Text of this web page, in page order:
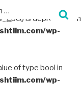
is deprecated in
wp-
of type bool in
wp-